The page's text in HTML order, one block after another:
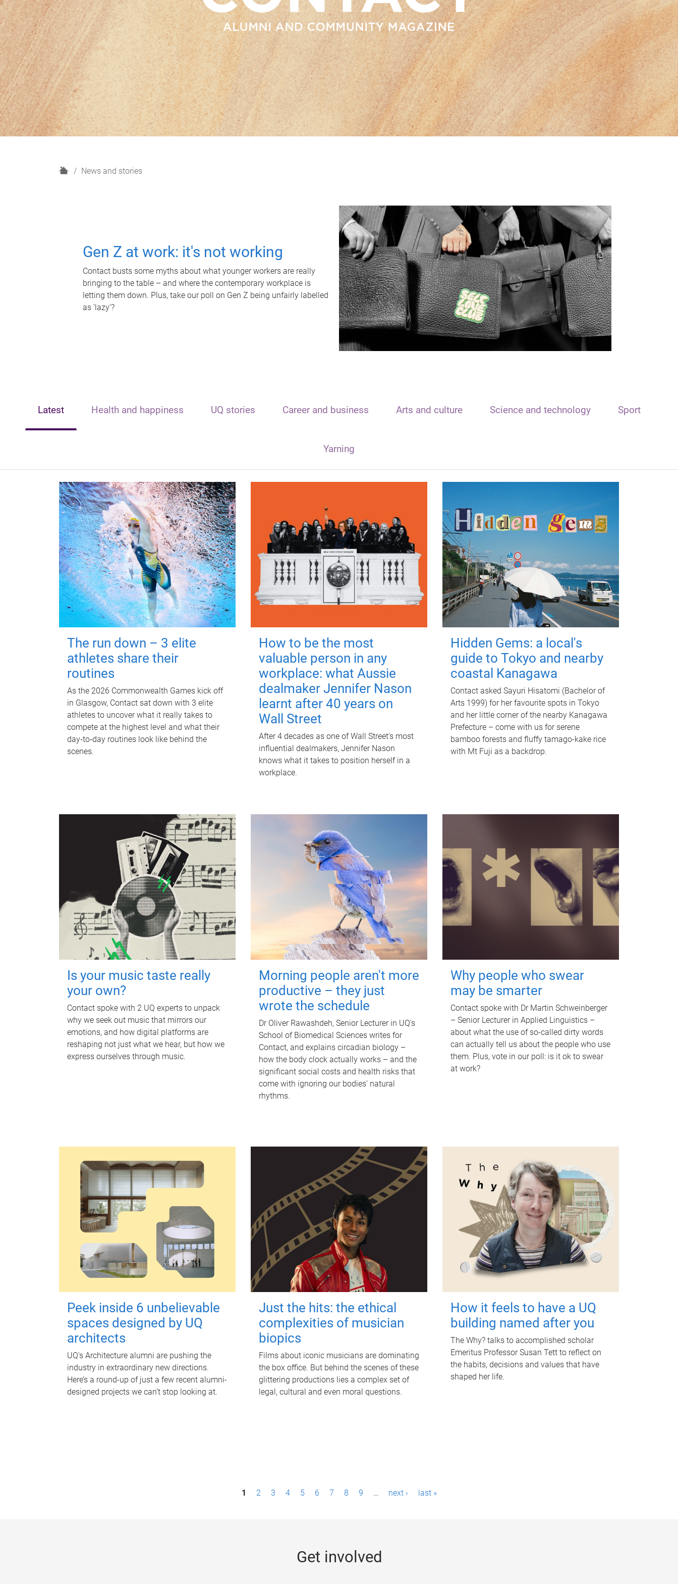
H
News and stories
Gen Z at work: it's not working
Contact busts some myths about what younger workers are really
bringing to the table – and where the contemporary workplace is
letting them down. Plus, take our poll on Gen Z being unfairly labelled
as 'lazy'?
Latest Health and happiness UQ stories Career and business Arts and culture Science and technology Sport
Yarning
The run down – 3 elite
athletes share their
routines
As the 2026 Commonwealth Games kick off
in Glasgow, Contact sat down with 3 elite
athletes to uncover what it really takes to
compete at the highest level and what their
day‑to‑day routines look like behind the
scenes.
How to be the most
valuable person in any
workplace: what Aussie
dealmaker Jennifer Nason
learnt after 40 years on
Wall Street
After 4 decades as one of Wall Street's most
influential dealmakers, Jennifer Nason
knows what it takes to position herself in a
workplace.
Hidden Gems: a local's
guide to Tokyo and nearby
coastal Kanagawa
Contact asked Sayuri Hisatomi (Bachelor of
Arts 1999) for her favourite spots in Tokyo
and her little corner of the nearby Kanagawa
Prefecture – come with us for serene
bamboo forests and fluffy tamago-kake rice
with Mt Fuji as a backdrop.
Is your music taste really
your own?
Contact spoke with 2 UQ experts to unpack
why we seek out music that mirrors our
emotions, and how digital platforms are
reshaping not just what we hear, but how we
express ourselves through music.
Morning people aren't more
productive – they just
wrote the schedule
Dr Oliver Rawashdeh, Senior Lecturer in UQ's
School of Biomedical Sciences writes for
Contact, and explains circadian biology –
how the body clock actually works – and the
significant social costs and health risks that
come with ignoring our bodies' natural
rhythms.
Why people who swear
may be smarter
Contact spoke with Dr Martin Schweinberger
– Senior Lecturer in Applied Linguistics –
about what the use of so-called dirty words
can actually tell us about the people who use
them. Plus, vote in our poll: is it ok to swear
at work?
Peek inside 6 unbelievable
spaces designed by UQ
architects
UQ's Architecture alumni are pushing the
industry in extraordinary new directions.
Here’s a round-up of just a few recent alumni-
designed projects we can’t stop looking at.
Just the hits: the ethical
complexities of musician
biopics
Films about iconic musicians are dominating
the box office. But behind the scenes of these
glittering productions lies a complex set of
legal, cultural and even moral questions.
How it feels to have a UQ
building named after you
The Why? talks to accomplished scholar
Emeritus Professor Susan Tett to reflect on
the habits, decisions and values that have
shaped her life.
1 2 3 4 5 6 7 8 9 … next › last »
Get involved